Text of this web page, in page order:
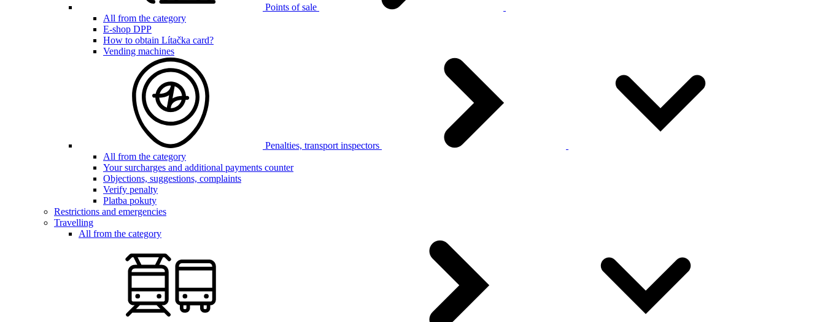
Points of sale
All from the category
E-shop DPP
How to obtain Lítačka card?
Vending machines
Penalties, transport inspectors
All from the category
Your surcharges and additional payments counter
Objections, suggestions, complaints
Verify penalty
Platba pokuty
Restrictions and emergencies
Travelling
All from the category